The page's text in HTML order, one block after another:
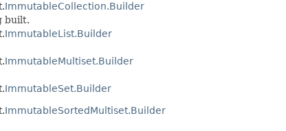
ImmutableCollection.Builder
built.
ImmutableList.Builder
ImmutableMultiset.Builder
ImmutableSet.Builder
ImmutableSortedMultiset.Builder